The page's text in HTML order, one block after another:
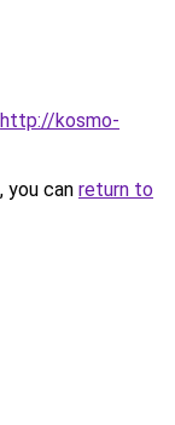
http://kosmo-
you can return to